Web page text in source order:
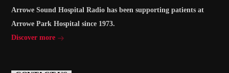
Arrowe Sound Hospital Radio has been supporting patients at
Arrowe Park Hospital since 1973.
Discover more